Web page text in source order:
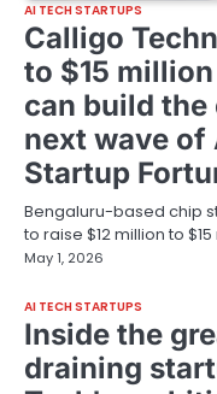
AI TECH STARTUPS
Calligo
to $15
can build
next wave of
Startup
Bengaluru-based chip
to raise $12 million to
May 1, 2026
AI TECH STARTUPS
Inside the
draining